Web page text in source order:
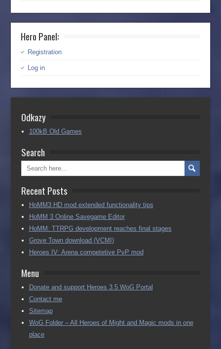
Hero Panel:
Registration
Log in
Odkazy
100kB Old Games
Search
Recent Posts
HoMM3 HD mod extended functionality tips
HoMM 3 Online Savegame Editor
HoMM: TTRPG development reaches final stages
Grove Town download (VCMI)
Heroes IV: Arena competetive PvP mod
Menu
Donate and support Heroes 3.5 WoG Portal
Contact me
Sitemap
WoG Folder – All Heroes of Might and Magic mods in one
place